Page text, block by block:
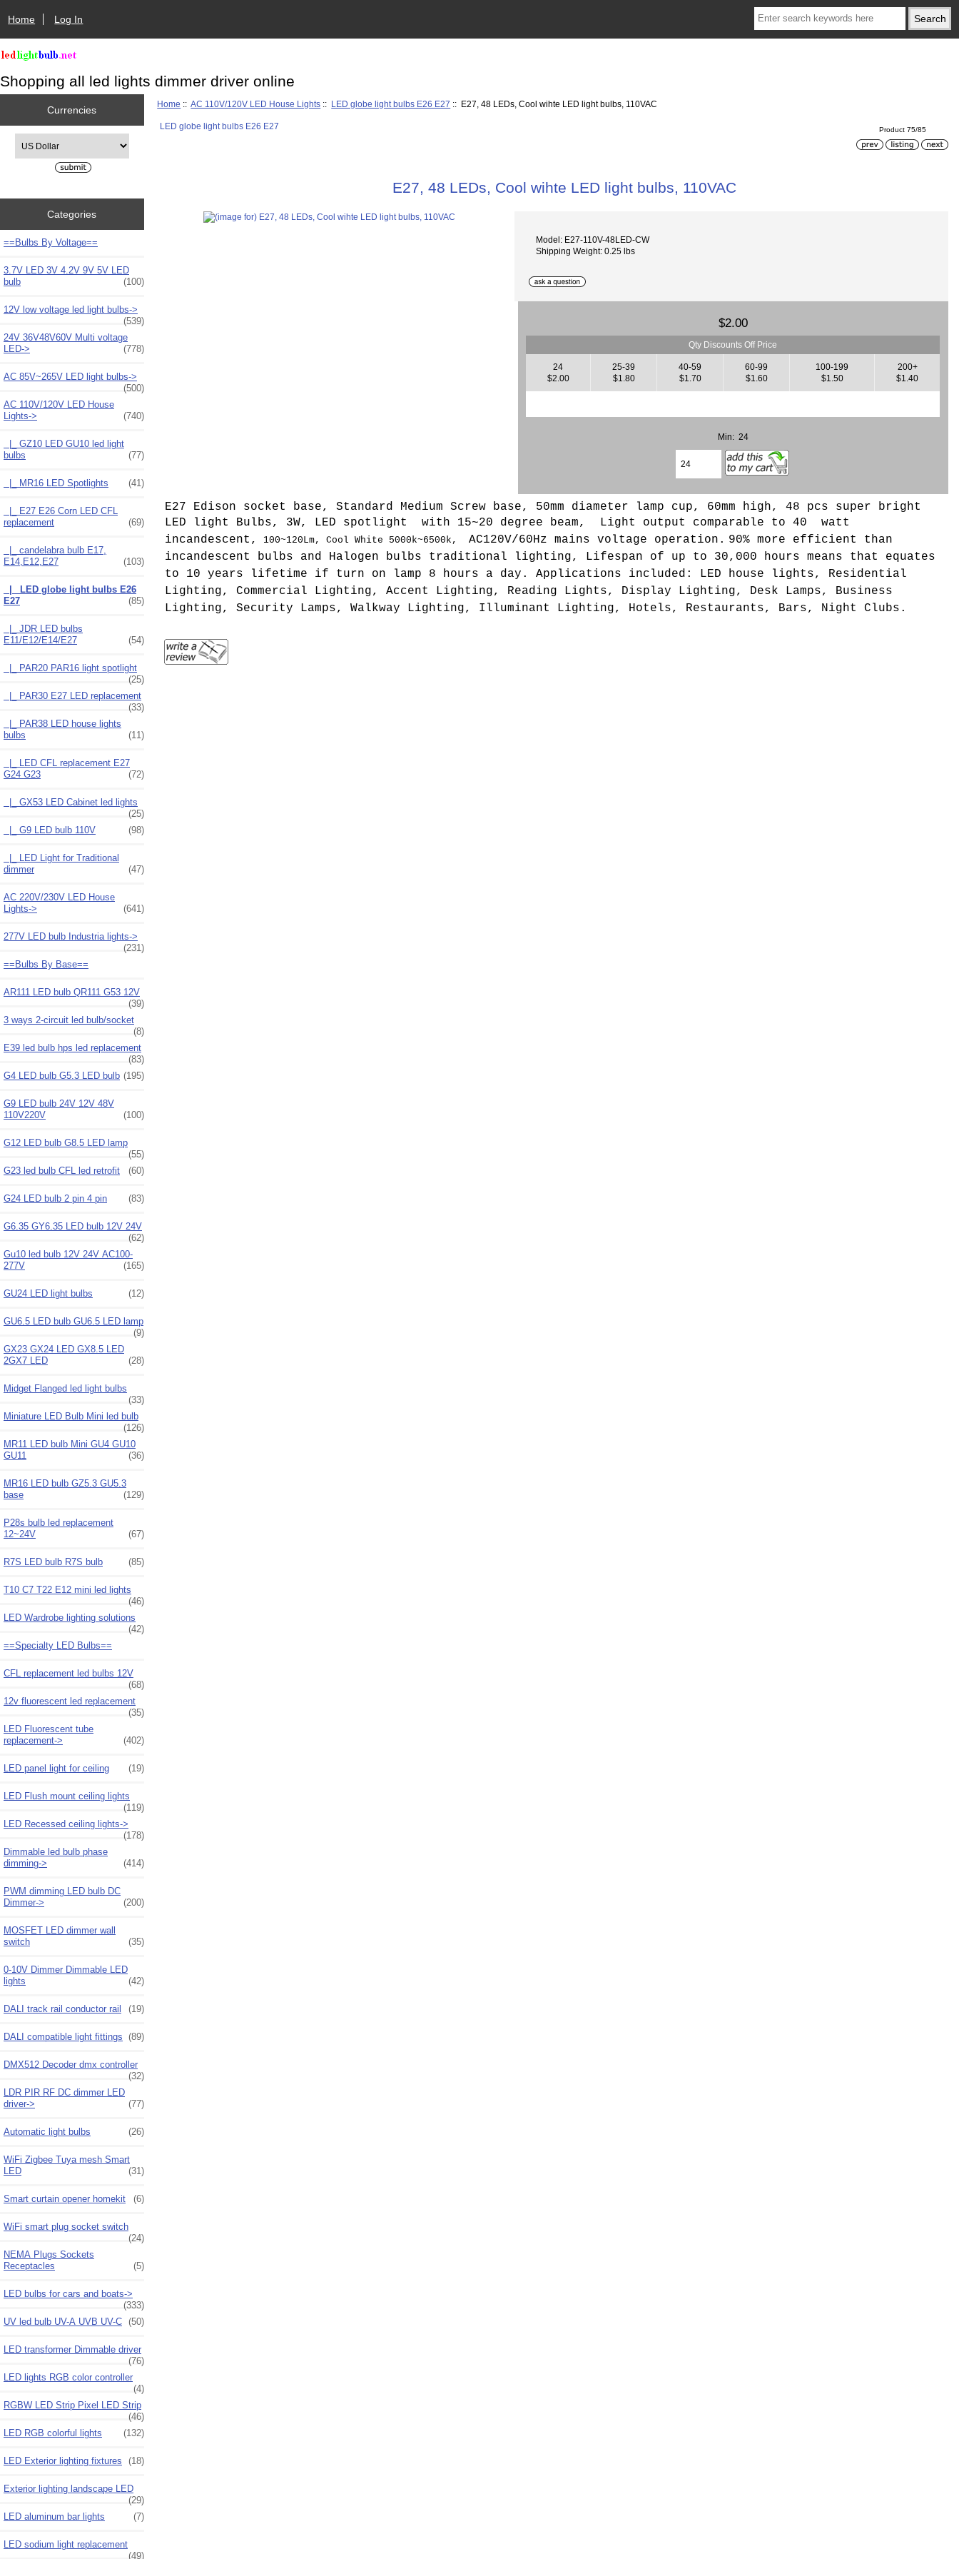
Home Log In
Shopping all led lights dimmer driver online
Currencies
Categories
==Bulbs By Voltage==
3.7V LED 3V 4.2V 9V 5V LED
bulb
(100)
12V low voltage led light bulbs->
(539)
24V 36V48V60V Multi voltage
LED->
(778)
AC 85V~265V LED light bulbs->
(500)
AC 110V/120V LED House
Lights-> (740)
|_ GZ10 LED GU10 led light
bulbs
(77)
|_ MR16 LED Spotlights (41)
|_ E27 E26 Corn LED CFL
replacement
(69)
|_ candelabra bulb E17,
E14,E12,E27
(103)
|_ LED globe light bulbs E26
E27
(85)
|_ JDR LED bulbs
E11/E12/E14/E27
(54)
|_ PAR20 PAR16 light spotlight
(25)
|_ PAR30 E27 LED replacement
(33)
|_ PAR38 LED house lights
bulbs
(11)
|_ LED CFL replacement E27
G24 G23
(72)
|_ GX53 LED Cabinet led lights
(25)
|_ G9 LED bulb 110V
(98)
|_ LED Light for Traditional
dimmer
(47)
AC 220V/230V LED House
Lights->
(641)
277V LED bulb Industria lights->
(231)
==Bulbs By Base==
AR111 LED bulb QR111 G53 12V
(39)
3 ways 2-circuit led bulb/socket
(8)
E39 led bulb hps led replacement
(83)
G4 LED bulb G5.3 LED bulb (195)
G9 LED bulb 24V 12V 48V
110V220V
(100)
G12 LED bulb G8.5 LED lamp
(55)
G23 led bulb CFL led retrofit
(60)
G24 LED bulb 2 pin 4 pin (83)
G6.35 GY6.35 LED bulb 12V 24V
(62)
Gu10 led bulb 12V 24V AC100-
277V
(165)
GU24 LED light bulbs (12)
GU6.5 LED bulb GU6.5 LED lamp
(9)
GX23 GX24 LED GX8.5 LED
2GX7 LED
(28)
Midget Flanged led light bulbs
(33)
Miniature LED Bulb Mini led bulb
(126)
MR11 LED bulb Mini GU4 GU10
GU11
(36)
MR16 LED bulb GZ5.3 GU5.3
base
(129)
P28s bulb led replacement
12~24V
(67)
R7S LED bulb R7S bulb (85)
T10 C7 T22 E12 mini led lights
(46)
LED Wardrobe lighting solutions
(42)
==Specialty LED Bulbs==
CFL replacement led bulbs 12V
(68)
12v fluorescent led replacement
(35)
LED Fluorescent tube
replacement->
(402)
LED panel light for ceiling (19)
LED Flush mount ceiling lights
(119)
LED Recessed ceiling lights->
(178)
Dimmable led bulb phase
dimming->
(414)
PWM dimming LED bulb DC
Dimmer->
(200)
MOSFET LED dimmer wall
switch
(35)
0-10V Dimmer Dimmable LED
lights
(42)
DALI track rail conductor rail (19)
DALI compatible light fittings (89)
DMX512 Decoder dmx controller
(32)
LDR PIR RF DC dimmer LED
driver->
(77)
Automatic light bulbs (26)
WiFi Zigbee Tuya mesh Smart
LED
(31)
Smart curtain opener homekit (6)
WiFi smart plug socket switch
(24)
NEMA Plugs Sockets
Receptacles
(5)
LED bulbs for cars and boats->
(333)
UV led bulb UV-A UVB UV-C (50)
LED transformer Dimmable driver
(76)
LED lights RGB color controller
(4)
RGBW LED Strip Pixel LED Strip
(46)
LED RGB colorful lights
(132)
LED Exterior lighting fixtures (18)
Exterior lighting landscape LED
(29)
LED aluminum bar lights
(7)
LED sodium light replacement
(49)
Home ::AC 110V/120V LED House Lights :: LED globe light bulbs E26 E27 :: E27, 48 LEDs, Cool wihte LED light bulbs, 110VAC
LED globe light bulbs E26 E27 Product 75/85
E27, 48 LEDs, Cool wihte LED light bulbs, 110VAC
Model: E27-110V-48LED-CW
Shipping Weight: 0.25 lbs
$2.00
Qty Discounts Off Price
24
$2.00
25-39
$1.80
40-59
$1.70
60-99
$1.60
100-199
$1.50
200+
$1.40
Min: 24
E27 Edison socket base, Standard Medium Screw base, 50mm diameter lamp cup, 60mm high, 48 pcs super bright
LED light Bulbs, 3W, LED spotlight with 15~20 degree beam, Light output comparable to 40 watt
incandescent,
100~120Lm, Cool White 5000k~6500k, AC120V/60Hz mains voltage operation. 90% more efficient than
incandescent bulbs and Halogen bulbs traditional lighting, Lifespan of up to 30,000 hours means that equates
to 10 years lifetime if turn on lamp 8 hours a day. Applications included: LED house lights, Residential
Lighting, Commercial Lighting, Accent Lighting, Reading Lights, Display Lighting, Desk Lamps, Business
Lighting, Security Lamps, Walkway Lighting, Illuminant Lighting, Hotels, Restaurants, Bars, Night Clubs.